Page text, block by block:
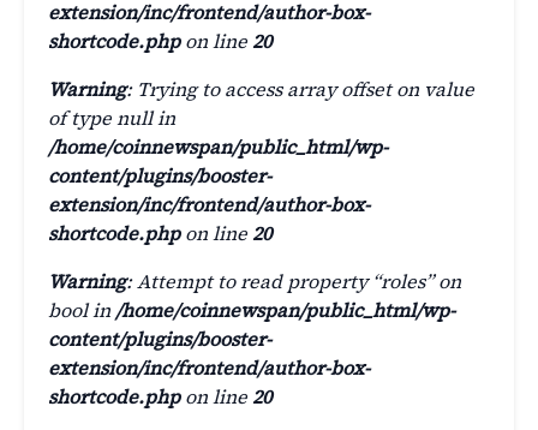
extension/inc/frontend/author-box-
shortcode.phpon line20
Warning: Trying to access array offset on value
of type null in
/home/coinnewspan/public_html/wp-
content/plugins/booster-
extension/inc/frontend/author-box-
shortcode.phpon line20
Warning: Attempt to read property “roles” on
bool in/home/coinnewspan/public_html/wp-
content/plugins/booster-
extension/inc/frontend/author-box-
shortcode.phpon line20